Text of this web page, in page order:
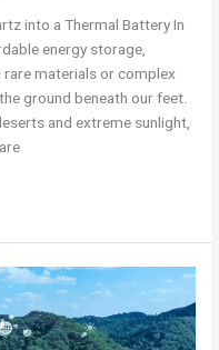
into a Thermal Battery In
energy storage,
materials or complex
ground beneath our feet.
and extreme sunlight,